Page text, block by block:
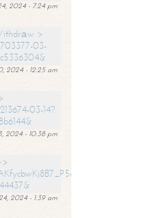
2024 - 7:24 pm
>
703377-03-
2024 - 12:25 am
03-14?
2024 - 10:38 pm
2024 - 1:39 am